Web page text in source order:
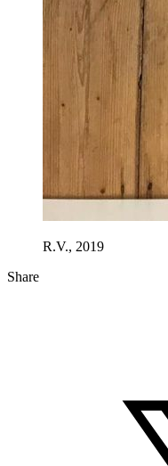
R.V., 2019
Share